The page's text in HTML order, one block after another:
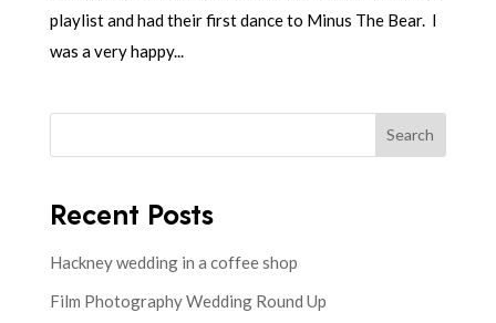
playlist and had their first dance to Minus The Bear. I
was a very happy...
Search
Recent Posts
Hackney wedding in a coffee shop
Film Photography Wedding Round Up